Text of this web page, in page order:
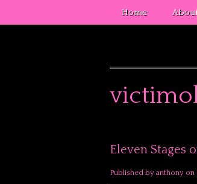
Home
Eleven Stages
Published by anthony on